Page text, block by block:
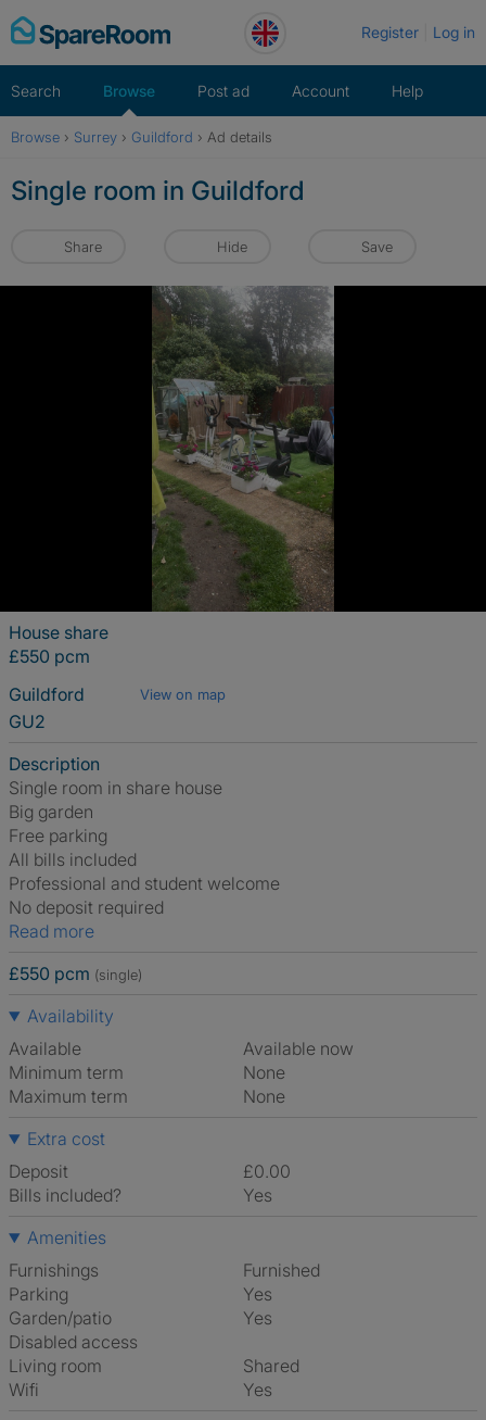
Skip
to
Register Log in
Search Browse Post ad Account Help
Browse › Surrey › Guildford › Ad details
Single room in Guildford
Share Hide Save
House share
£550 pcm
Guildford
View on map
GU2
Description
Single room in share house
Big garden
Free parking
All bills included
Professional and student welcome
No deposit required
Read more
£550 pcm (single)
Availability
Available
Available now
Minimum term
None
Maximum term
None
Extra cost
Deposit
£0.00
Bills included?
Yes
Amenities
Furnishings
Furnished
Parking
Yes
Garden/patio
Yes
Disabled access
Living room
shared
Wifi
Yes